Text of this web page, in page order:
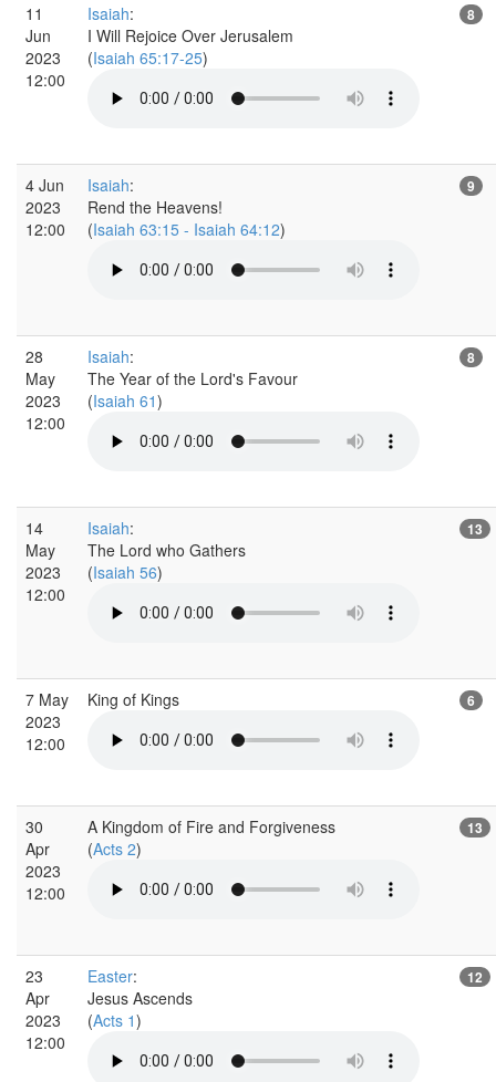
11
Jun
2023
12:00
Isaiah:
I Will Rejoice Over Jerusalem
(Isaiah 65:17-25)
8
4 Jun
2023
12:00
Isaiah:
Rend the Heavens!
(Isaiah 63:15 - Isaiah 64:12)
9
28
May
2023
12:00
Isaiah:
The Year of the Lord's Favour
(Isaiah 61)
8
14
May
2023
12:00
Isaiah:
The Lord who Gathers
(Isaiah 56)
13
7 May
2023
12:00
King of Kings 6
30
Apr
2023
12:00
A Kingdom of Fire and Forgiveness
(Acts 2)
13
23
Apr
2023
12:00
Easter:
Jesus Ascends
(Acts 1)
12